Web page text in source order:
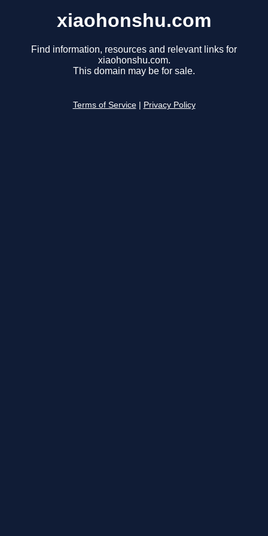
xiaohonshu.com
Find information, resources and relevant links for
xiaohonshu.com.
This domain may be for sale.
Terms of Service Privacy Policy